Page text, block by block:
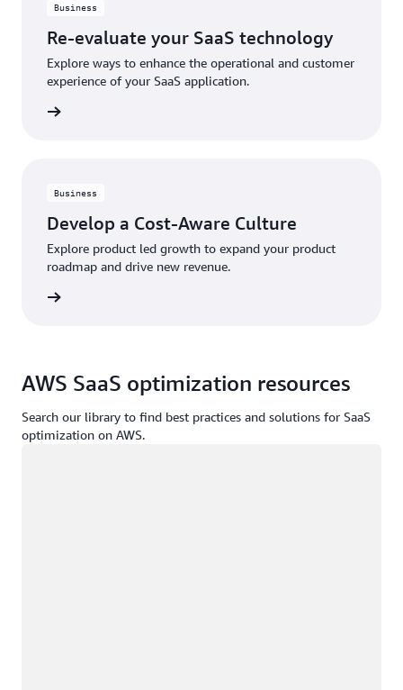
Business
Re-evaluate your SaaS technology
Explore ways to enhance the operational and customer
experience of your SaaS application.
Business
Develop a Cost-Aware Culture
Explore product led growth to expand your product
roadmap and drive new revenue.
AWS SaaS optimization resources
Search our library to find best practices and solutions for SaaS
optimization on AWS.